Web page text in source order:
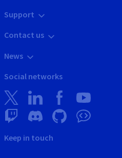
Support
Contact us
News
Social networks
Keep in touch